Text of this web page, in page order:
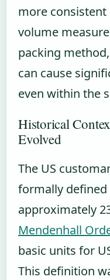
more
volume
packing
can cause
even within the
Historical
Evolved
The US
formally defined
approximately
Mendenhall
basic units for
This definition